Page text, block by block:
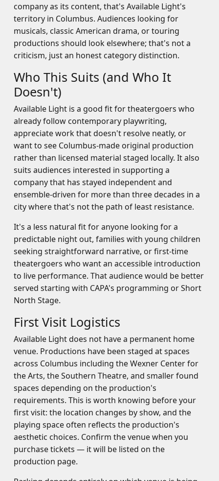
company as its content, that's Available Light's
territory in Columbus. Audiences looking for
musicals, classic American drama, or touring
productions should look elsewhere; that's not a
criticism, just an honest category distinction.
Who This Suits (and Who It
Doesn't)
Available Light is a good fit for theatergoers who
already follow contemporary playwriting,
appreciate work that doesn't resolve neatly, or
want to see Columbus-made original production
rather than licensed material staged locally. It also
suits audiences interested in supporting a
company that has stayed independent and
ensemble-driven for more than three decades in a
city where that's not the path of least resistance.
It's a less natural fit for anyone looking for a
predictable night out, families with young children
seeking straightforward narrative, or first-time
theatergoers who want an accessible introduction
to live performance. That audience would be better
served starting with CAPA's programming or Short
North Stage.
First Visit Logistics
Available Light does not have a permanent home
venue. Productions have been staged at spaces
across Columbus including the Wexner Center for
the Arts, the Southern Theatre, and smaller found
spaces depending on the production's
requirements. This is worth knowing before your
first visit: the location changes by show, and the
playing space often reflects the production's
aesthetic choices. Confirm the venue when you
purchase tickets — it will be listed on the
production page.